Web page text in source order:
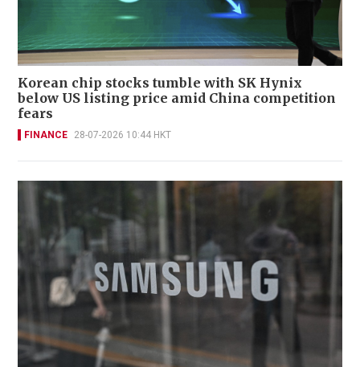
Korean chip stocks tumble with SK Hynix
below US listing price amid China competition
fears
FINANCE 28-07-2026 10:44 HKT